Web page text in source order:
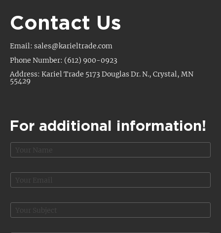
Contact Us
Email: sales@karieltrade.com
Phone Number: (612) 900-0923
Address: Kariel Trade 5173 Douglas Dr. N., Crystal, MN
55429
For additional information!
N
a
e
E
m
i
S
u